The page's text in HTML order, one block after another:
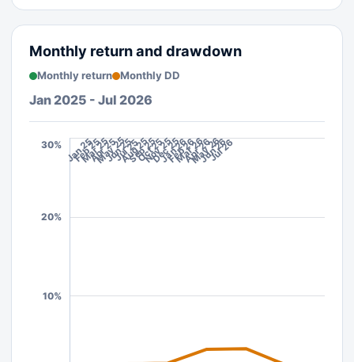
Monthly return and drawdown
Monthly return Monthly DD
Jan 2025 - Jul 2026
30%
20%
10%
Jan 25
Feb 25
Mar 25
Apr 25
May 25
Jun 25
Jul 25
Aug 25
Sep 25
Oct 25
Nov 25
Dec 25
Jan 26
Feb 26
Mar 26
Apr 26
May 26
Jun 26
Jul 26